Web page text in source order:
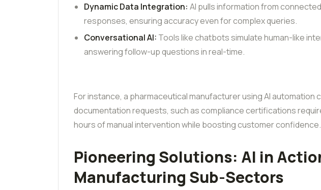
Dynamic Data Integration: AI pulls information from
responses, ensuring accuracy even for complex queries.
Conversational AI: Tools like chatbots simulate human-like
answering follow-up questions in real-time.
For instance, a pharmaceutical manufacturer using AI
documentation requests, such as compliance certifications
hours of manual intervention while boosting customer confidence.
Pioneering Solutions: AI in
Manufacturing Sub-Sectors